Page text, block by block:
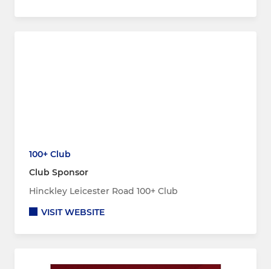
100+ Club
Club Sponsor
Hinckley Leicester Road 100+ Club
VISIT WEBSITE